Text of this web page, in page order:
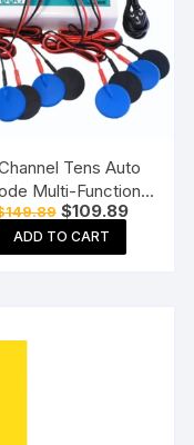
Tens Auto
Multi-Function
Nerve
Stimulator
Electrotherapy
149.89 Original
price
was:
$149.89.
$109.89Current
ADD TO CART